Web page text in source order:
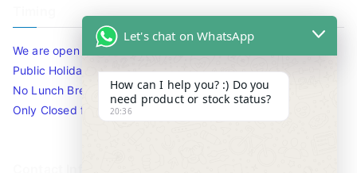
We are open 10am to 7.30pm daily including Sat / Sun /
Public Holidays.
No Lunch Break
Only Closed for CNY
Let's chat on WhatsApp
How can I help you? :) Do you
need product or stock status?
20:36